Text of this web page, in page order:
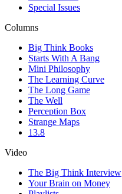
Special Issues
Columns
Big Think Books
Starts With A Bang
Mini Philosophy
The Learning Curve
The Long Game
The Well
Perception Box
Strange Maps
13.8
Video
The Big Think Interview
Your Brain on Money